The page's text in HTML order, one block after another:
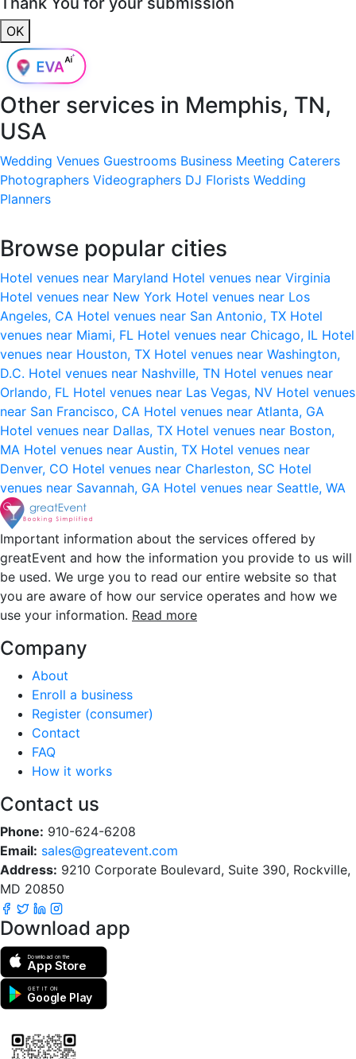
OK
Other services in Memphis, TN,
USA
Wedding Venues Guestrooms Business Meeting Caterers
Photographers Videographers DJ Florists Wedding
Planners
Browse popular cities
Hotel venues near Maryland Hotel venues near Virginia
Hotel venues near New York Hotel venues near Los
Angeles, CA Hotel venues near San Antonio, TX Hotel
venues near Miami, FL Hotel venues near Chicago, IL Hotel
venues near Houston, TX Hotel venues near Washington,
D.C. Hotel venues near Nashville, TN Hotel venues near
Orlando, FL Hotel venues near Las Vegas, NV Hotel venues
near San Francisco, CA Hotel venues near Atlanta, GA
Hotel venues near Dallas, TX Hotel venues near Boston,
MA Hotel venues near Austin, TX Hotel venues near
Denver, CO Hotel venues near Charleston, SC Hotel
venues near Savannah, GA Hotel venues near Seattle, WA
Important information about the services offered by
greatEvent and how the information you provide to us will
be used. We urge you to read our entire website so that
you are aware of how our service operates and how we
use your information. Read more
Company
About
Enroll a business
Register (consumer)
Contact
FAQ
How it works
Contact us
Phone: 910-624-6208
Email: sales@greatevent.com
Address: 9210 Corporate Boulevard, Suite 390, Rockville,
MD 20850
Download app
Download on the
App Store
GET IT ON
Google Play